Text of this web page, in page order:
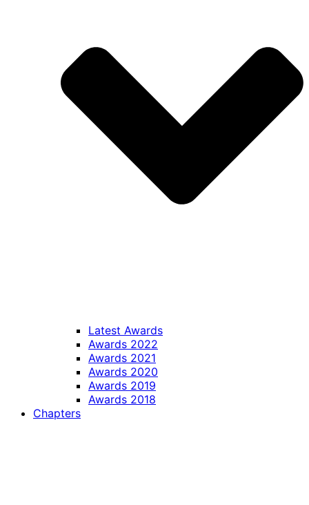
Latest Awards
Awards 2022
Awards 2021
Awards 2020
Awards 2019
Awards 2018
Chapters